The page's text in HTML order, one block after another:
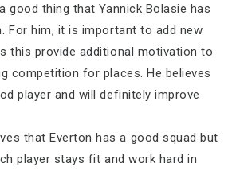
good thing that Yannick Bolasie has
For him, it is important to add new
this provide additional motivation to
competition for places. He believes
player and will definitely improve
that Everton has a good squad but
player stays fit and work hard in